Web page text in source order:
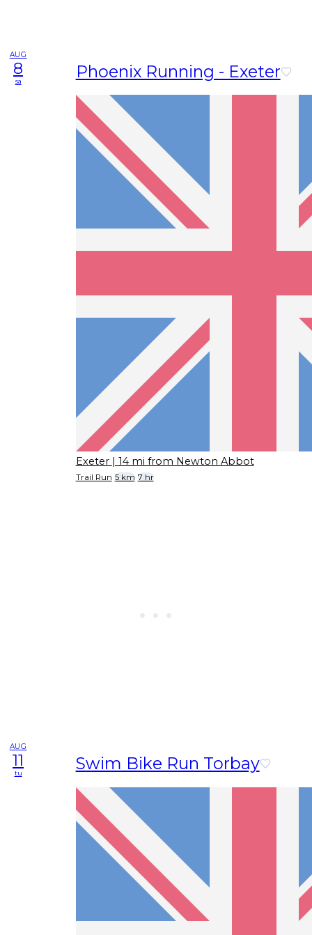
AUG
8
sa Phoenix Running - Exeter
Exeter | 14 mi from Newton Abbot
Trail Run 5 km 7 hr
AUG
11
tu Swim Bike Run Torbay